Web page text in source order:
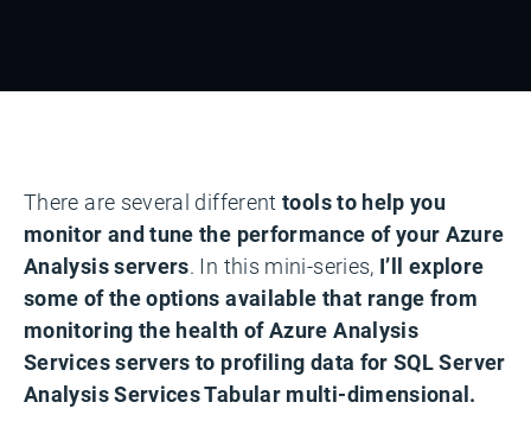
There are several differenttools to help you
monitor and tune the performance of your Azure
Analysis servers. In this mini-series, I’ll explore
some of the options available that range from
monitoring the health of Azure Analysis
Services servers to profiling data for SQL Server
Analysis Services Tabular multi-dimensional.